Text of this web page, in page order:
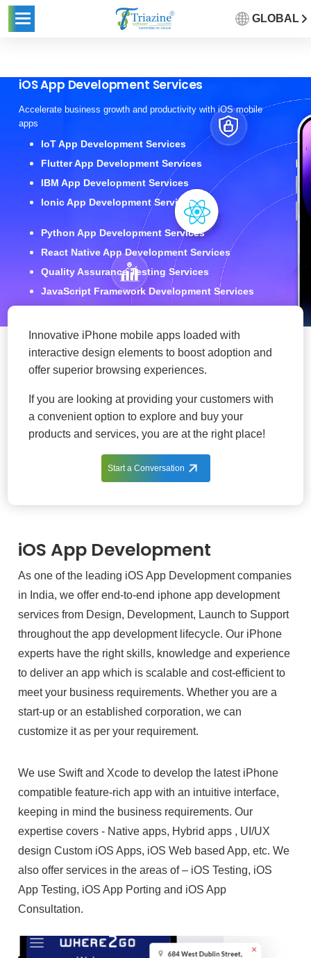
GLOBAL
iOS App Development Services
Accelerate business growth and productivity with iOS mobile
apps
IoT App Development Services
Flutter App Development Services
IBM App Development Services
Ionic App Development Services
Python App Development Services
React Native App Development Services
Quality Assurance Testing Services
JavaScript Framework Development Services
Innovative iPhone mobile apps loaded with
interactive design elements to boost adoption and
offer superior browsing experiences.
If you are looking at providing your customers with
a convenient option to explore and buy your
products and services, you are at the right place!
Start a Conversation
iOS App Development
As one of the leading iOS App Development companies
in India, we offer end-to-end iphone app development
services from Design, Development, Launch to Support
throughout the app development lifecycle. Our iPhone
experts have the right skills, knowledge and experience
to deliver an app which is scalable and cost-efficient to
meet your business requirements. Whether you are a
start-up or an established corporation, we can
customize it as per your requirement.
We use Swift and Xcode to develop the latest iPhone
compatible feature-rich app with an intuitive interface,
keeping in mind the business requirements. Our
expertise covers - Native apps, Hybrid apps , UI/UX
design Custom iOS Apps, iOS Web based App, etc. We
also offer services in the areas of – iOS Testing, iOS
App Testing, iOS App Porting and iOS App
Consultation.